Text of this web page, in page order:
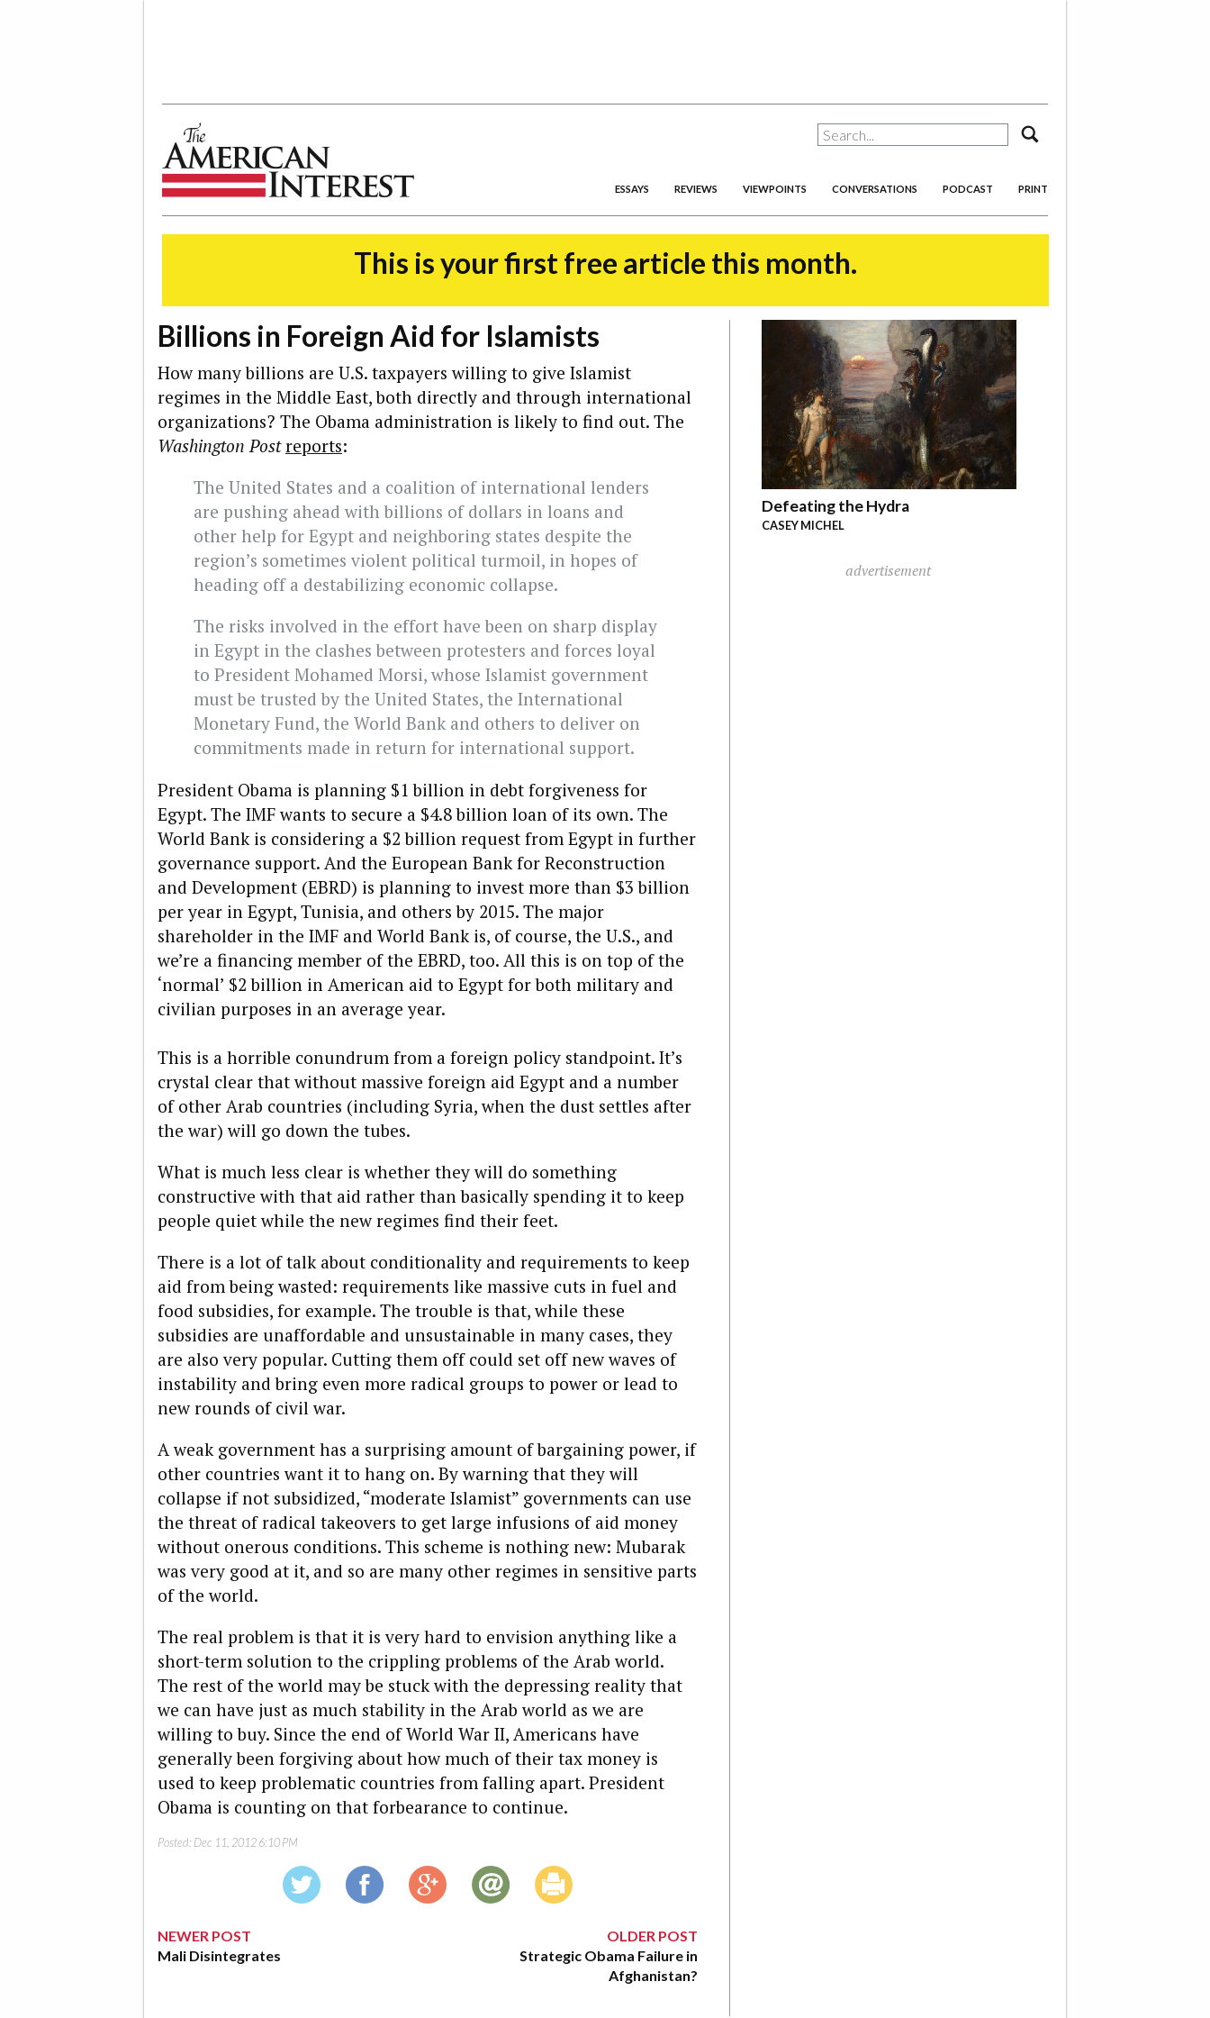
ESSAYS REVIEWS VIEWPOINTS CONVERSATIONS PODCAST PRINT
This is your first free article this month.
Billions in Foreign Aid for Islamists
How many billions are U.S. taxpayers willing to give Islamist
regimes in the Middle East, both directly and through international
organizations? The Obama administration is likely to find out. The
Washington Postreports:
The United States and a coalition of international lenders
are pushing ahead with billions of dollars in loans and
other help for Egypt and neighboring states despite the
region’s sometimes violent political turmoil, in hopes of
heading off a destabilizing economic collapse.
The risks involved in the effort have been on sharp display
in Egypt in the clashes between protesters and forces loyal
to President Mohamed Morsi, whose Islamist government
must be trusted by the United States, the International
Monetary Fund, the World Bank and others to deliver on
commitments made in return for international support.
President Obama is planning $1 billion in debt forgiveness for
Egypt. The IMF wants to secure a $4.8 billion loan of its own. The
World Bank is considering a $2 billion request from Egypt in further
governance support. And the European Bank for Reconstruction
and Development (EBRD) is planning to invest more than $3 billion
per year in Egypt, Tunisia, and others by 2015. The major
shareholder in the IMF and World Bank is, of course, the U.S., and
we’re a financing member of the EBRD, too. All this is on top of the
‘normal’ $2 billion in American aid to Egypt for both military and
civilian purposes in an average year.
This is a horrible conundrum from a foreign policy standpoint. It’s
crystal clear that without massive foreign aid Egypt and a number
of other Arab countries (including Syria, when the dust settles after
the war) will go down the tubes.
What is much less clear is whether they will do something
constructive with that aid rather than basically spending it to keep
people quiet while the new regimes find their feet.
There is a lot of talk about conditionality and requirements to keep
aid from being wasted: requirements like massive cuts in fuel and
food subsidies, for example. The trouble is that, while these
subsidies are unaffordable and unsustainable in many cases, they
are also very popular. Cutting them off could set off new waves of
instability and bring even more radical groups to power or lead to
new rounds of civil war.
A weak government has a surprising amount of bargaining power, if
other countries want it to hang on. By warning that they will
collapse if not subsidized, “moderate Islamist” governments can use
the threat of radical takeovers to get large infusions of aid money
without onerous conditions. This scheme is nothing new: Mubarak
was very good at it, and so are many other regimes in sensitive parts
of the world.
The real problem is that it is very hard to envision anything like a
short-term solution to the crippling problems of the Arab world.
The rest of the world may be stuck with the depressing reality that
we can have just as much stability in the Arab world as we are
willing to buy. Since the end of World War II, Americans have
generally been forgiving about how much of their tax money is
used to keep problematic countries from falling apart. President
Obama is counting on that forbearance to continue.
Posted: Dec 11, 2012 6:10 PM
NEWER POST
Mali Disintegrates
OLDER POST
Strategic Obama Failure in
Afghanistan?
Defeating the Hydra
CASEY MICHEL
advertisement